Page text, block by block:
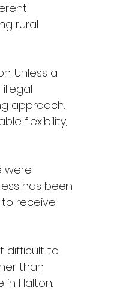
rural
Unless a
approach.
flexibility,
were
has been
receive
difficult to
than
Halton.